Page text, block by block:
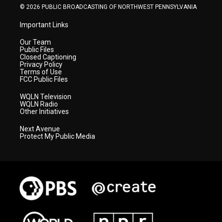
© 2026 PUBLIC BROADCASTING OF NORTHWEST PENNSYLVANIA
Important Links
Our Team
Public Files
Closed Captioning
Privacy Policy
Terms of Use
FCC Public Files
WQLN Television
WQLN Radio
Other Initiatives
Next Avenue
Protect My Public Media